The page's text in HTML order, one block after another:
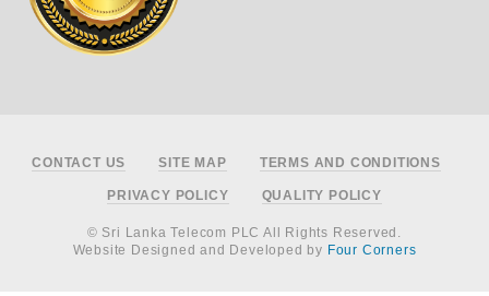
Footer
CONTACT US SITE MAP TERMS AND CONDITIONS
PRIVACY POLICY QUALITY POLICY
© Sri Lanka Telecom PLC All Rights Reserved.
Website Designed and Developed by Four Corners